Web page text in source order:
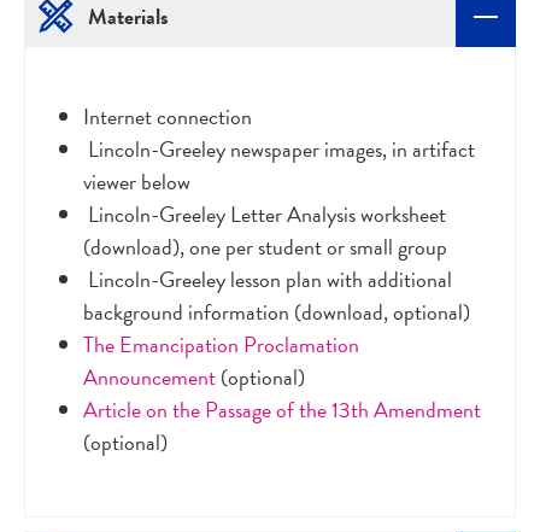
Materials
Internet connection
Lincoln-Greeley newspaper images, in artifact
viewer below
Lincoln-Greeley Letter Analysis worksheet
(download), one per student or small group
Lincoln-Greeley lesson plan with additional
background information (download, optional)
The Emancipation Proclamation
Announcement(optional)
Article on the Passage of the 13th Amendment
(optional)